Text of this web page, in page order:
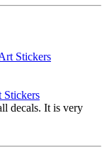
Stickers
decals. It is very